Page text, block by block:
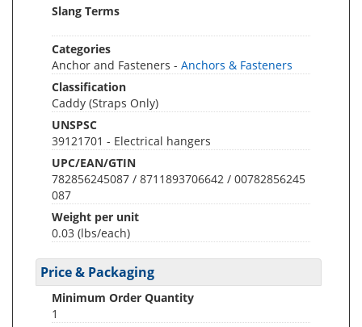
Slang Terms
Categories
Anchor and Fasteners - Anchors & Fasteners
Classification
Caddy (Straps Only)
UNSPSC
39121701 - Electrical hangers
UPC/EAN/GTIN
782856245087 / 8711893706642 / 00782856245
087
Weight per unit
0.03 (lbs/each)
Price & Packaging
Minimum Order Quantity
1